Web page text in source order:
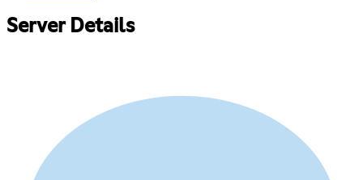
Server Details